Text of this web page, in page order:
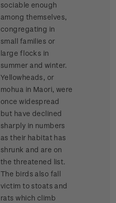
sociable enough
among themselves,
congregating in
small families or
large flocks in
summer and winter.
Yellowheads, or
mohua in Maori, were
once widespread
but have declined
sharply in numbers
as their habitat has
shrunk and are on
the threatened list.
The birds also fall
victim to stoats and
rats which climb